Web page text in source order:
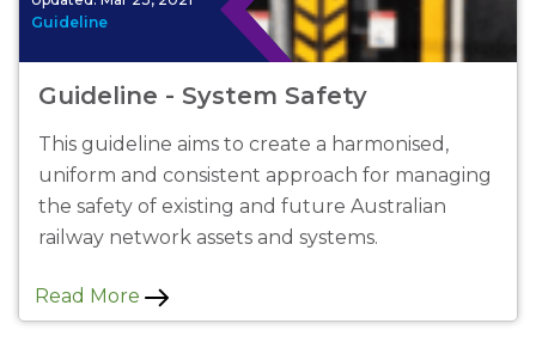
Guideline
Guideline - System Safety
This guideline aims to create a harmonised,
uniform and consistent approach for managing
the safety of existing and future Australian
railway network assets and systems.
Read More